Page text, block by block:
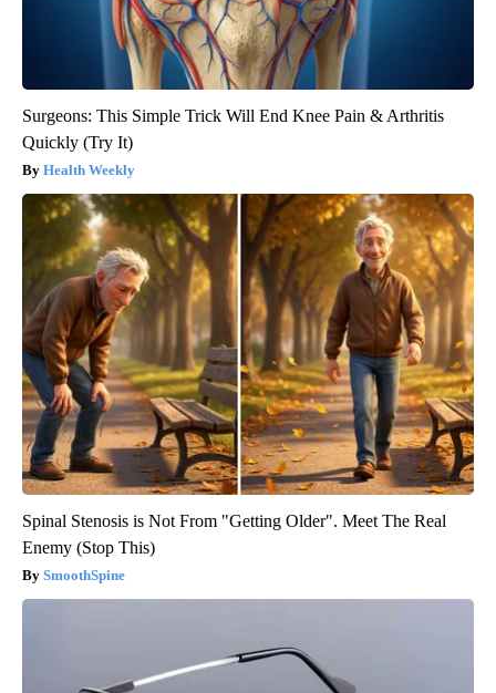
Surgeons: This Simple Trick Will End Knee Pain & Arthritis
Quickly (Try It)
Health Weekly
Spinal Stenosis is Not From "Getting Older". Meet The Real
Enemy (Stop This)
SmoothSpine